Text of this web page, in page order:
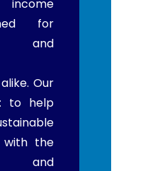
for
and
Our
to help
with the
and